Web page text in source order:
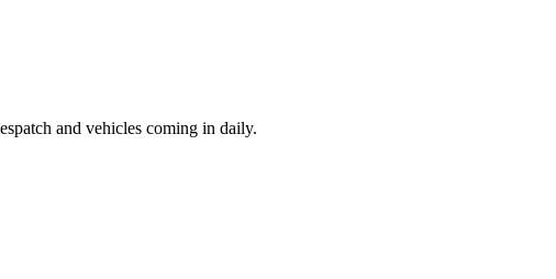
and vehicles coming in daily.